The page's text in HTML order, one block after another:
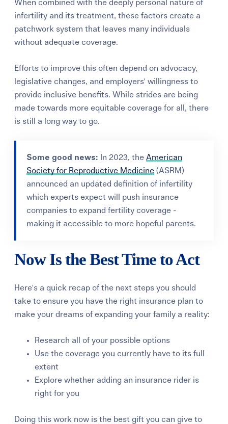
When combined with the deeply personal nature of
infertility and its treatment, these factors create a
patchwork system that leaves many individuals
without adequate coverage.
Efforts to improve this often depend on advocacy,
legislative changes, and employers' willingness to
provide inclusive benefits. While strides are being
made towards more equitable coverage for all, there
is still a long way to go.
Some good news: In 2023, theAmerican
Society for Reproductive Medicine (ASRM)
announced an updated definition of infertility
which experts expect will push insurance
companies to expand fertility coverage -
making it accessible to more hopeful parents.
Now Is the Best Time to Act
Here's a quick recap of the next steps you should
take to ensure you have the right insurance plan to
make your dreams of expanding your family a reality:
Research all of your possible options
Use the coverage you currently have to its full
extent
Explore whether adding an insurance rider is
right for you
Doing this work now is the best gift you can give to